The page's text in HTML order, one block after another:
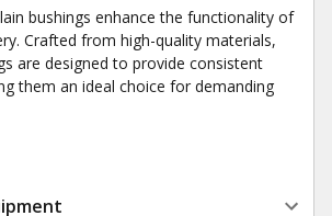
bushings enhance the functionality of
Crafted from high-quality materials,
are designed to provide consistent
them an ideal choice for demanding